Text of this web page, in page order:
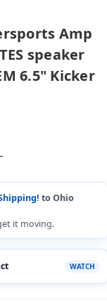
Amp
speaker
6.5" Kicker
to Ohio
it moving.